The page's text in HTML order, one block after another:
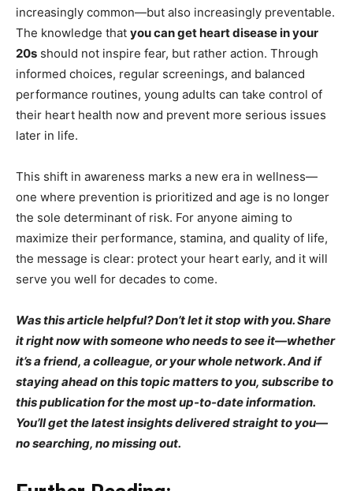
increasingly common—but also increasingly preventable.
The knowledge that you can get heart disease in your
20s should not inspire fear, but rather action. Through
informed choices, regular screenings, and balanced
performance routines, young adults can take control of
their heart health now and prevent more serious issues
later in life.
This shift in awareness marks a new era in wellness—
one where prevention is prioritized and age is no longer
the sole determinant of risk. For anyone aiming to
maximize their performance, stamina, and quality of life,
the message is clear: protect your heart early, and it will
serve you well for decades to come.
Was this article helpful? Don’t let it stop with you. Share
it right now with someone who needs to see it—whether
it’s a friend, a colleague, or your whole network. And if
staying ahead on this topic matters to you, subscribe to
this publication for the most up-to-date information.
You’ll get the latest insights delivered straight to you—
no searching, no missing out.